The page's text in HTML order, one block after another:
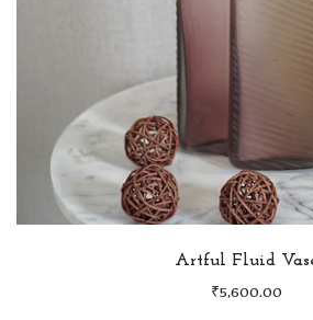
Artful Fluid
₹ 5,600.00